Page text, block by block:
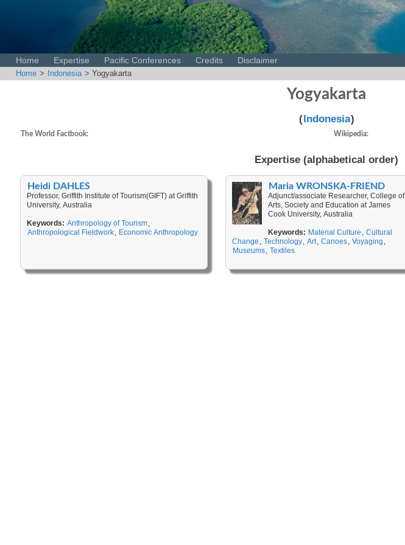
Home Expertise Pacific Conferences Credits Disclaimer
Home > Indonesia > Yogyakarta
Yogyakarta
(Indonesia)
The World Factbook: Wikipedia:
Expertise (alphabetical order)
Heidi DAHLES
Professor, Griffith Institute of Tourism(GIFT) at Griffith
University, Australia
Keywords: Anthropology of Tourism,
Anthropological Fieldwork, Economic Anthropology
Maria WRONSKA-FRIEND
Adjunct/associate Researcher, College of
Arts, Society and Education at James
Cook University, Australia
Keywords: Material Culture , Cultural
Change , Technology, Art, Canoes, Voyaging ,
Museums, Textiles